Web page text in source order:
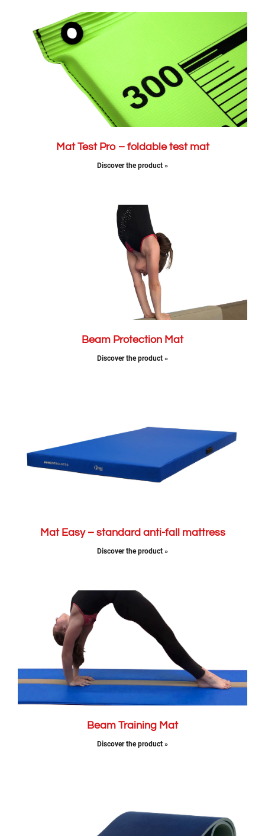
Mat Test Pro – foldable test mat
Discover the product »
Beam Protection Mat
Discover the product »
Mat Easy – standard anti-fall mattress
Discover the product »
Beam Training Mat
Discover the product »